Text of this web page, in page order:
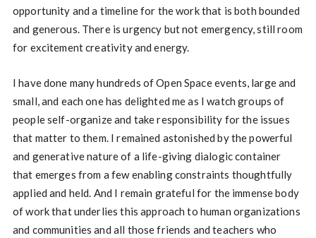
opportunity and a timeline for the work that is both bounded
and generous. There is urgency but not emergency, still room
for excitement creativity and energy.
I have done many hundreds of Open Space events, large and
small, and each one has delighted me as I watch groups of
people self-organize and take responsibility for the issues
that matter to them. I remained astonished by the powerful
and generative nature of a life-giving dialogic container
that emerges from a few enabling constraints thoughtfully
applied and held. And I remain grateful for the immense body
of work that underlies this approach to human organizations
and communities and all those friends and teachers who